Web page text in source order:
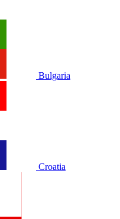
Bulgaria
Croatia